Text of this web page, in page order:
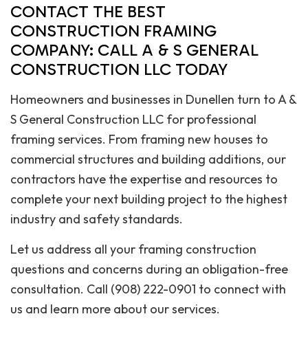
CONTACT THE BEST
CONSTRUCTION FRAMING
COMPANY: CALL A & S GENERAL
CONSTRUCTION LLC TODAY
Homeowners and businesses in Dunellen turn to A &
S General Construction LLC for professional
framing services. From framing new houses to
commercial structures and building additions, our
contractors have the expertise and resources to
complete your next building project to the highest
industry and safety standards.
Let us address all your framing construction
questions and concerns during an obligation-free
consultation. Call (908) 222-0901 to connect with
us and learn more about our services.